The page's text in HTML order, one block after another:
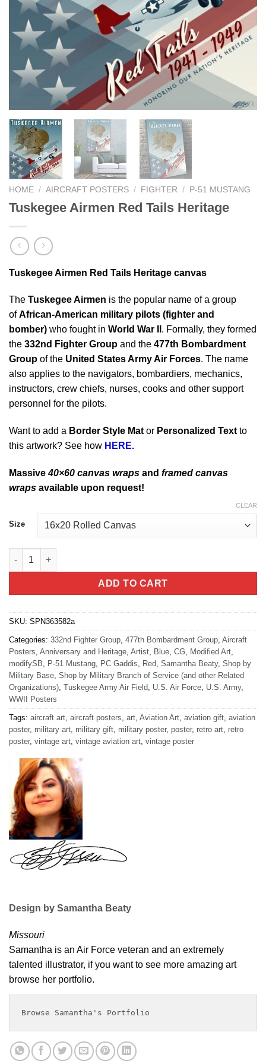
HOME / AIRCRAFT POSTERS / FIGHTER / P-51 MUSTANG
Tuskegee Airmen Red Tails Heritage
Tuskegee Airmen Red Tails Heritage canvas
The Tuskegee Airmen is the popular name of a group
ofAfrican-American military pilots (fighter and
bomber) who fought in World War II . Formally, they formed
the 332nd Fighter Group and the 477th Bombardment
Group of the United States Army Air Forces. The name
also applies to the navigators, bombardiers, mechanics,
instructors, crew chiefs, nurses, cooks and other support
personnel for the pilots.
Want to add a Border Style Mat or Personalized Text to
this artwork? See how HERE.
Massive40×60 canvas wraps and framed canvas
wraps available upon request!
Size
CLEAR
Tuskegee Airmen Red Tails Heritage quantity
ADD TO CART
SKU: SPN363582a
Categories: 332nd Fighter Group 477th Bombardment Group Aircraft
Posters Anniversary and Heritage Artist Blue CG Modified Art
modifySB
P-51 Mustang PC Gaddis Red Samantha Beaty, Shop by
Military Base Shop by Military Branch of Service (and other Related
Organizations) Tuskegee Army Air Field U.S. Air Force U.S. Army,
WWII Posters
Tags: aircraft art aircraft posters art Aviation Art aviation gift aviation
poster, military art military gift military poster, poster, retro art retro
poster, vintage art vintage aviation art vintage poster
Design by Samantha Beaty
Missouri
Samantha is an Air Force veteran and an extremely
talented illustrator, if you want to see more amazing art
browse her portfolio.
Browse Samantha's Portfolio